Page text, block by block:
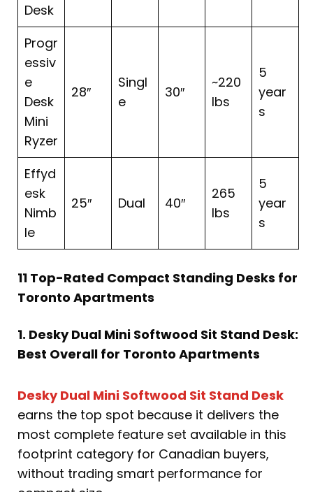
Desk
Progr
essiv
e
Desk
Mini
Ryzer
28″
Singl
e
30″
~220
lbs
5
year
s
Effyd
esk
Nimb
le
25″ Dual 40″
265
lbs
5
year
s
11 Top-Rated Compact Standing Desks for
Toronto Apartments
1. Desky Dual Mini Softwood Sit Stand Desk:
Best Overall for Toronto Apartments
Desky Dual Mini Softwood Sit Stand Desk
earns the top spot because it delivers the
most complete feature set available in this
footprint category for Canadian buyers,
without trading smart performance for